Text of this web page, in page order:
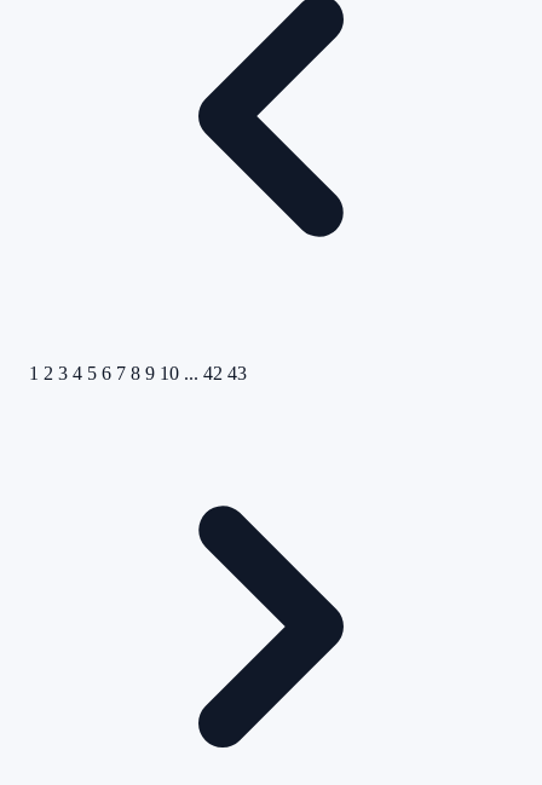
1 2 3 4 5 6 7 8 9 10 ... 42 43